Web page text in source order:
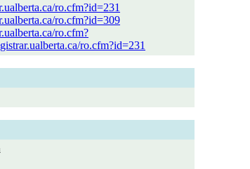
ro.cfm?id=231
ro.cfm?id=309
ro.cfm?
ro.cfm?id=231